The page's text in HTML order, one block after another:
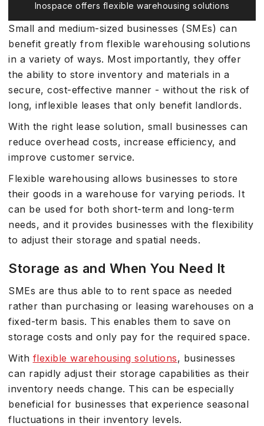
Inospace offers flexible warehousing solutions
Small and medium-sized businesses (SMEs) can
benefit greatly from flexible warehousing solutions
in a variety of ways. Most importantly, they offer
the ability to store inventory and materials in a
secure, cost-effective manner - without the risk of
long, inflexible leases that only benefit landlords.
With the right lease solution, small businesses can
reduce overhead costs, increase efficiency, and
improve customer service.
Flexible warehousing allows businesses to store
their goods in a warehouse for varying periods. It
can be used for both short-term and long-term
needs, and it provides businesses with the flexibility
to adjust their storage and spatial needs.
Storage as and When You Need It
SMEs are thus able to to rent space as needed
rather than purchasing or leasing warehouses on a
fixed-term basis. This enables them to save on
storage costs and only pay for the required space.
With flexible warehousing solutions, businesses
can rapidly adjust their storage capabilities as their
inventory needs change. This can be especially
beneficial for businesses that experience seasonal
fluctuations in their inventory levels.